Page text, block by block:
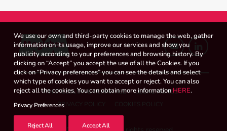
WHISTLEBLOWER CHANNEL
LEGAL NOTICE
PRIVACY POLICY
We use our own and third-party cookies to manage the web, gather
information on its usage, improve our services and show you
publicity according to your preferences and browsing history. By
clicking on “Accept” you accept the use of all the Cookies. If you
click on “Privacy preferences” you can see the details and select
which type of cookies you want to accept or reject. You can also
reject all the cookies. You can obtain more information HERE.
Privacy Preferences
Reject All Accept All